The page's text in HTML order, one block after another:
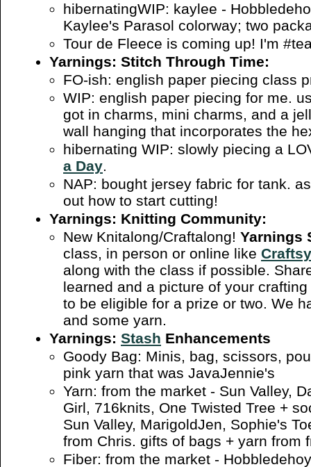
hibernatingWIP: kaylee -
Kaylee's Parasol colorway; two
Tour de Fleece is coming up! I'm
Yarnings: Stitch Through Time:
FO-ish: english paper piecing class
WIP: english paper piecing for me.
got in charms, mini charms, and a
wall hanging that incorporates the
hibernating WIP: slowly piecing a
a Day.
NAP: bought jersey fabric for tank.
out how to start cutting!
Yarnings: Knitting Community:
New Knitalong/Craftalong! Yarnings
class, in person or online like Craftsy
along with the class if possible.
learned and a picture of your
to be eligible for a prize or two. We
and some yarn.
Yarnings: Stash Enhancements
Goody Bag: Minis, bag, scissors,
pink yarn that was JavaJennie's
Yarn: from the market - Sun Valley,
Girl, 716knits, One Twisted Tree +
Sun Valley, MarigoldJen, Sophie's
from Chris. gifts of bags + yarn from
Fiber: from the market -